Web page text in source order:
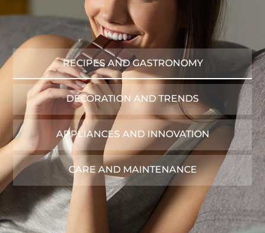
RECIPES AND GASTRONOMY
DECORATION AND TRENDS
APPLIANCES AND INNOVATION
CARE AND MAINTENANCE